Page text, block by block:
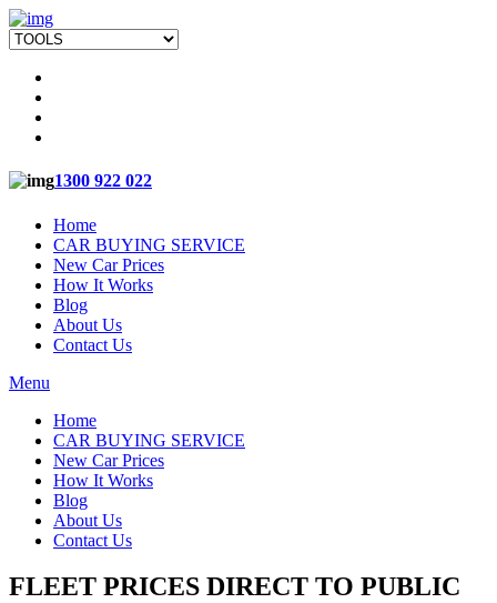
1300 922 022
Home
CAR BUYING SERVICE
New Car Prices
How It Works
Blog
About Us
Contact Us
Menu
Home
CAR BUYING SERVICE
New Car Prices
How It Works
Blog
About Us
Contact Us
FLEET PRICES DIRECT TO PUBLIC